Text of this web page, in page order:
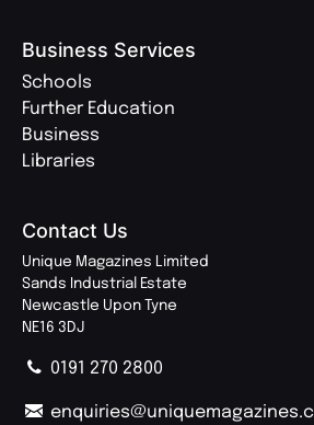
Business Services
Schools
Further Education
Business
Libraries
Contact Us
Unique Magazines Limited
Sands Industrial Estate
Newcastle Upon Tyne
NE16 3DJ
0191 270 2800